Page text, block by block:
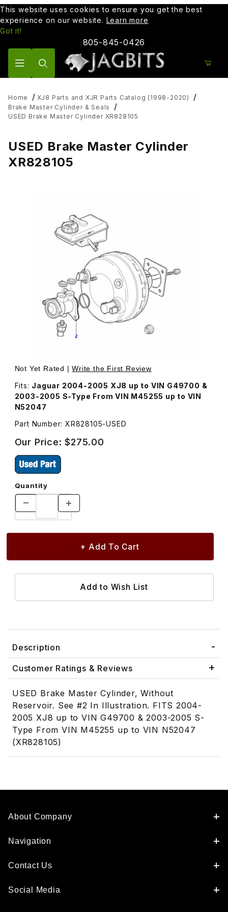
This website uses cookies to ensure you get the best
experience on our website. Learn more
Got it!
805-845-0426
Home
XJ8 Parts and XJR Parts Catalog (1998-2020)
Brake Master Cylinder & Seals
USED Brake Master Cylinder XR828105
USED Brake Master Cylinder
XR828105
Thumbnail Filmstrip of USED Brake Master Cylinder
Not Yet Rated |Write the First Review
Fits: Jaguar 2004-2005 XJ8 up to VIN G49700 &
2003-2005 S-Type From VIN M45255 up to VIN
N52047
Part Number: XR828105-USED
Our Price:$275.00
Quantity
Description
Customer Ratings & Reviews
USED Brake Master Cylinder, Without
Reservoir. See #2 In Illustration. FITS 2004-
2005 XJ8 up to VIN G49700 & 2003-2005 S-
Type From VIN M45255 up to VIN N52047
(XR828105)
About Company
Navigation
Contact Us
Social Media